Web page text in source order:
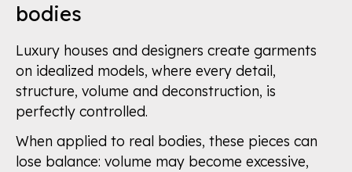
bodies
Luxury houses and designers create garments
on idealized models, where every detail,
structure, volume and deconstruction, is
perfectly controlled.
When applied to real bodies, these pieces can
lose balance: volume may become excessive,